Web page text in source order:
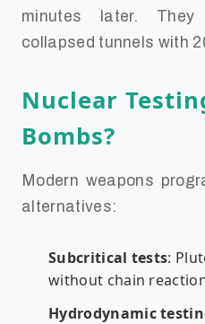
minutes later.
collapsed tunnels with
Nuclear
Bombs?
Modern weapons
alternatives:
Subcritical tests:
without chain
Hydrodynamic